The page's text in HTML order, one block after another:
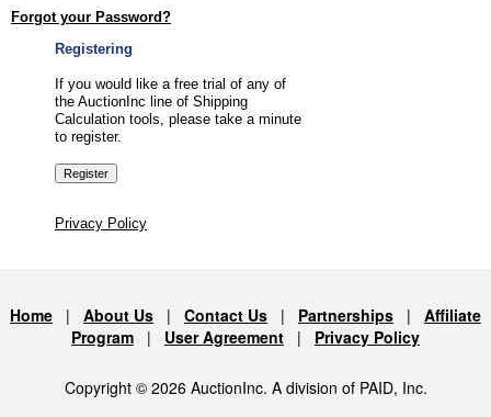
Forgot your Password?
Registering
If you would like a free trial of any of
the AuctionInc line of Shipping
Calculation tools, please take a minute
to register.
Privacy Policy
Home | About Us | Contact Us | Partnerships | Affiliate
Program | User Agreement | Privacy Policy
Copyright © 2026 AuctionInc. A division of PAID, Inc.